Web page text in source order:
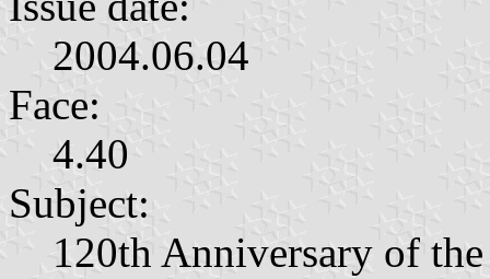
2004.06.04
Face:
4.40
Subject:
120th Anniversary of